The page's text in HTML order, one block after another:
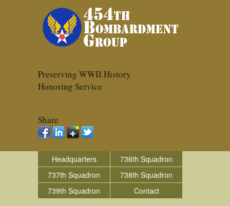
Preserving WWII History
Honoring Service
Share
Headquarters
736th Squadron
737th Squadron
738th Squadron
739th Squadron
Contact